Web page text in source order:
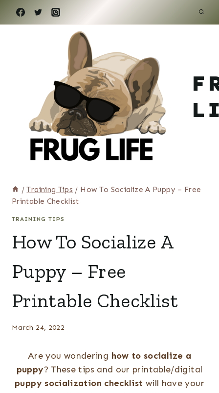
/ Training Tips / How To Socialize A Puppy – Free
Printable Checklist
TRAINING TIPS
How To Socialize A
Puppy – Free
Printable Checklist
March 24, 2022
Are you wondering how to socialize a
puppy? These tips and our printable/digital
puppy socialization checklist will have your